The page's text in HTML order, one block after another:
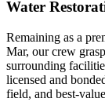
Water
Remaining as a
Mar, our crew
surrounding
licensed and
field, and best-